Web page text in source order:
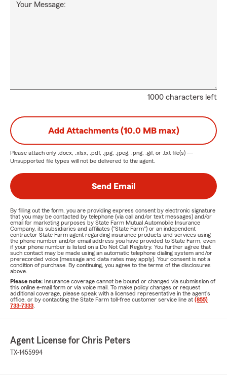
1000 characters left
Your Message:
Add Attachments (10.0 MB max)
Please attach only .docx, .xlsx, .pdf, .jpg, .jpeg, .png, .gif, or .txt file(s) —
Unsupported file types will not be delivered to the agent.
Send Email
By filling out the form, you are providing express consent by electronic signature
that you may be contacted by telephone (via call and/or text messages) and/or
email for marketing purposes by State Farm Mutual Automobile Insurance
Company, its subsidiaries and affiliates ("State Farm") or an independent
contractor State Farm agent regarding insurance products and services using
the phone number and/or email address you have provided to State Farm, even
if your phone number is listed on a Do Not Call Registry. You further agree that
such contact may be made using an automatic telephone dialing system and/or
prerecorded voice (message and data rates may apply). Your consent is not a
condition of purchase. By continuing, you agree to the terms of the disclosures
above.
Please note: Insurance coverage cannot be bound or changed via submission of
this online e-mail form or via voice mail. To make policy changes or request
additional coverage, please speak with a licensed representative in the agent's
office, or by contacting the State Farm toll-free customer service line at (855)
733-7333
Agent License for Chris Peters
TX-1455994